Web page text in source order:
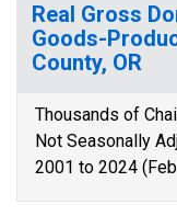
Real Gross
Goods-
County, OR
Thousands of
Not Seasonally
2001 to 2024